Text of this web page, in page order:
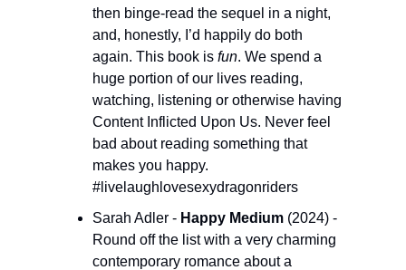
then binge-read the sequel in a night,
and, honestly, I’d happily do both
again. This book is fun. We spend a
huge portion of our lives reading,
watching, listening or otherwise having
Content Inflicted Upon Us. Never feel
bad about reading something that
makes you happy.
#livelaughlovesexydragonriders
Sarah Adler - Happy Medium (2024) -
Round off the list with a very charming
contemporary romance about a